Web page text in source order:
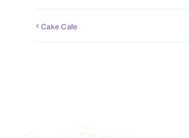
Cake Cafe